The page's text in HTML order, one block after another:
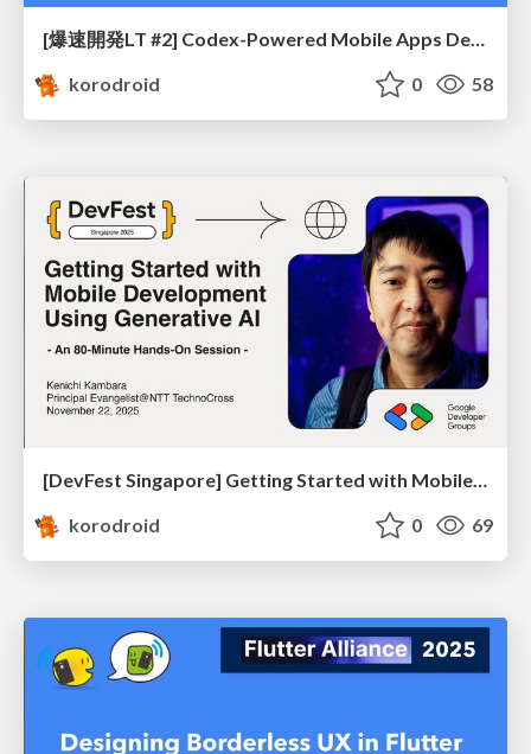
korodroid
0 58
[DevFest Singapore] Getting Started with Mobile Development Using Generative AI
korodroid
0 69